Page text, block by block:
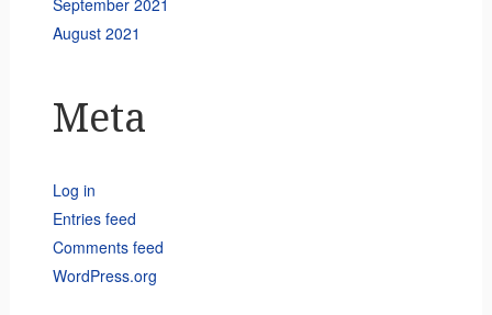
September 2021
August 2021
Meta
Log in
Entries feed
Comments feed
WordPress.org